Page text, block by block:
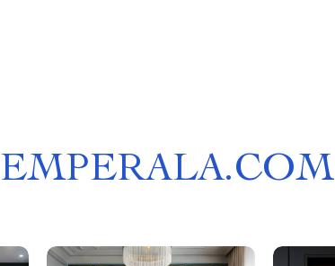
EMPERALA.COM